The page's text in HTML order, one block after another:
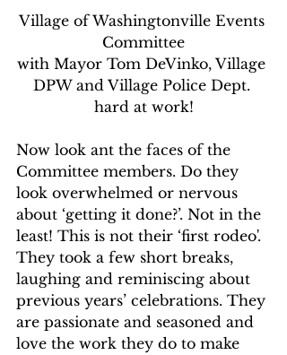
Village of Washingtonville Events
Committee
with Mayor Tom DeVinko, Village
DPW and Village Police Dept.
hard at work!
Now look ant the faces of the
Committee members. Do they
look overwhelmed or nervous
about ‘getting it done?’. Not in the
least! This is not their ‘first rodeo'.
They took a few short breaks,
laughing and reminiscing about
previous years’ celebrations. They
are passionate and seasoned and
love the work they do to make